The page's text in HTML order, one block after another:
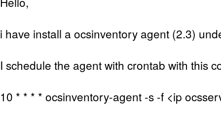
i have install a ocsinventory agent (2.3)
I schedule the agent with crontab with this
10 * * * * ocsinventory-agent -s -f <ip